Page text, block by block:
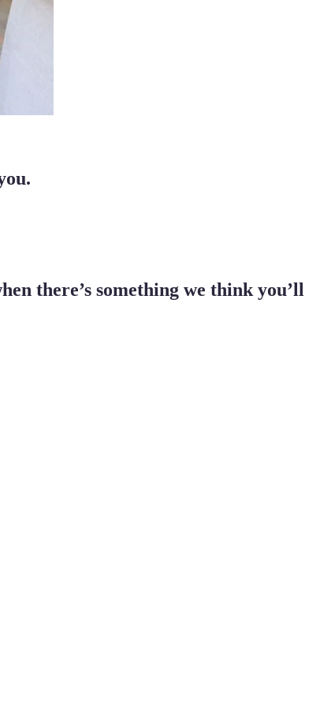
there’s something we think you’ll